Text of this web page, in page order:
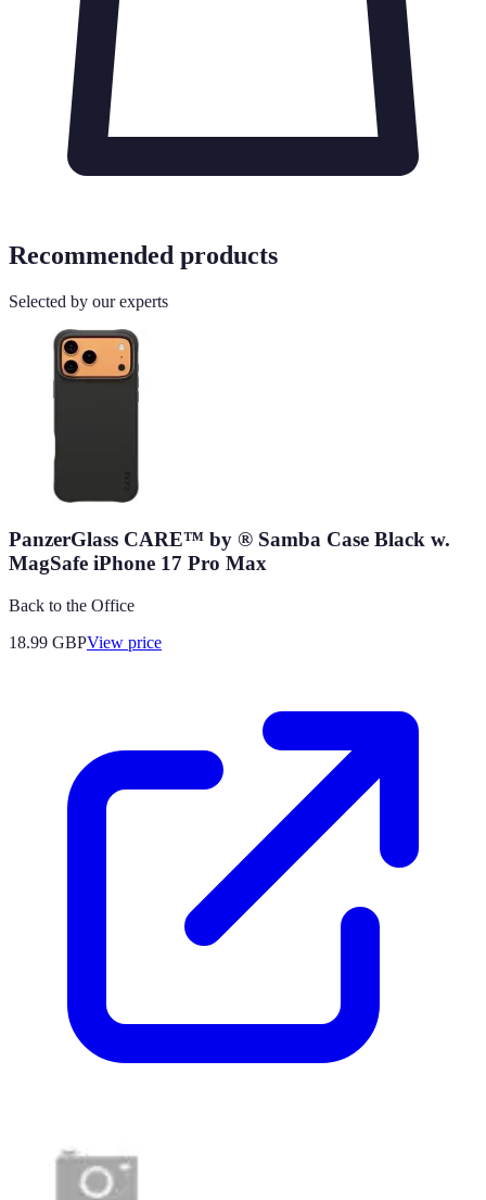
Recommended products
Selected by our experts
PanzerGlass CARE™ by ® Samba Case Black w.
MagSafe iPhone 17 Pro Max
Back to the Office
18.99 GBPView price